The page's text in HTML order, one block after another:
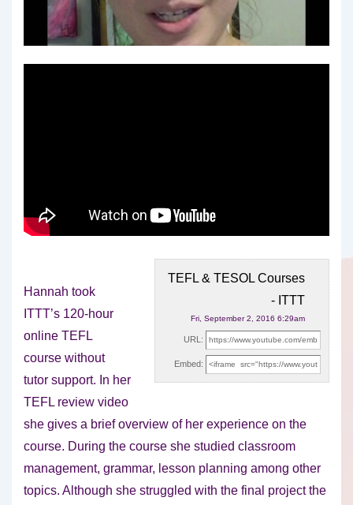
TEFL & TESOL Courses
- ITTT
Fri, September 2, 2016 6:29am
URL:
Embed:
Hannah took
ITTT’s 120-hour
online TEFL
course without
tutor support. In her
TEFL review video
she gives a brief overview of her experience on the
course. During the course she studied classroom
management, grammar, lesson planning among other
topics. Although she struggled with the final project the